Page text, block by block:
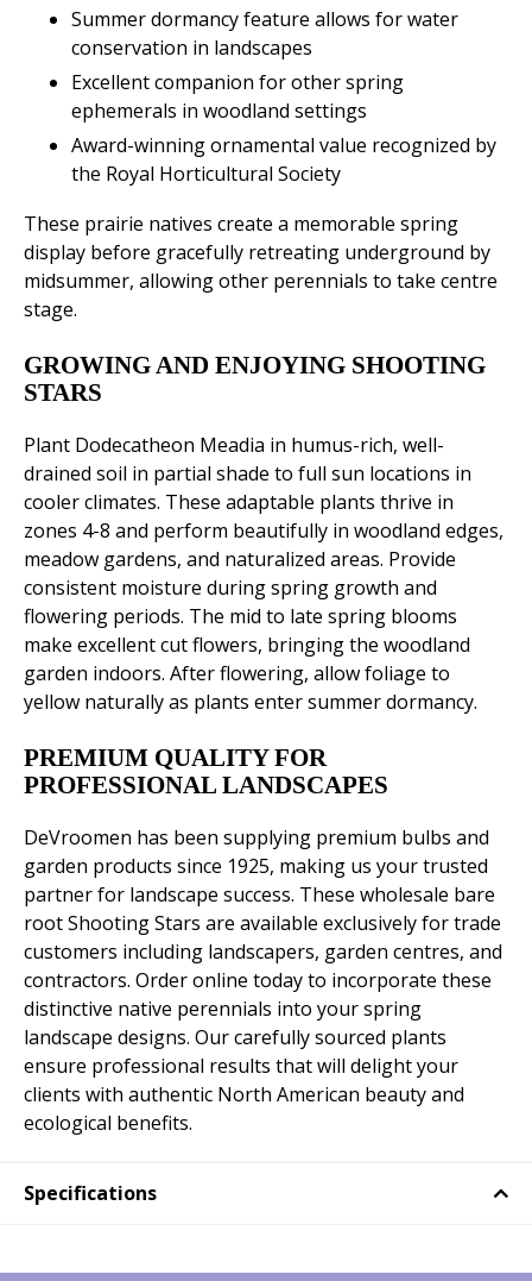
Summer dormancy feature allows for water
conservation in landscapes
Excellent companion for other spring
ephemerals in woodland settings
Award-winning ornamental value recognized by
the Royal Horticultural Society
These prairie natives create a memorable spring
display before gracefully retreating underground by
midsummer, allowing other perennials to take centre
stage.
GROWING AND ENJOYING SHOOTING
STARS
Plant Dodecatheon Meadia in humus-rich, well-
drained soil in partial shade to full sun locations in
cooler climates. These adaptable plants thrive in
zones 4-8 and perform beautifully in woodland edges,
meadow gardens, and naturalized areas. Provide
consistent moisture during spring growth and
flowering periods. The mid to late spring blooms
make excellent cut flowers, bringing the woodland
garden indoors. After flowering, allow foliage to
yellow naturally as plants enter summer dormancy.
PREMIUM QUALITY FOR
PROFESSIONAL LANDSCAPES
DeVroomen has been supplying premium bulbs and
garden products since 1925, making us your trusted
partner for landscape success. These wholesale bare
root Shooting Stars are available exclusively for trade
customers including landscapers, garden centres, and
contractors. Order online today to incorporate these
distinctive native perennials into your spring
landscape designs. Our carefully sourced plants
ensure professional results that will delight your
clients with authentic North American beauty and
ecological benefits.
Specifications